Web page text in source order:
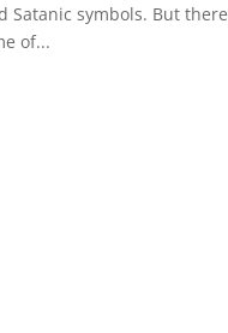
symbols. But
of...